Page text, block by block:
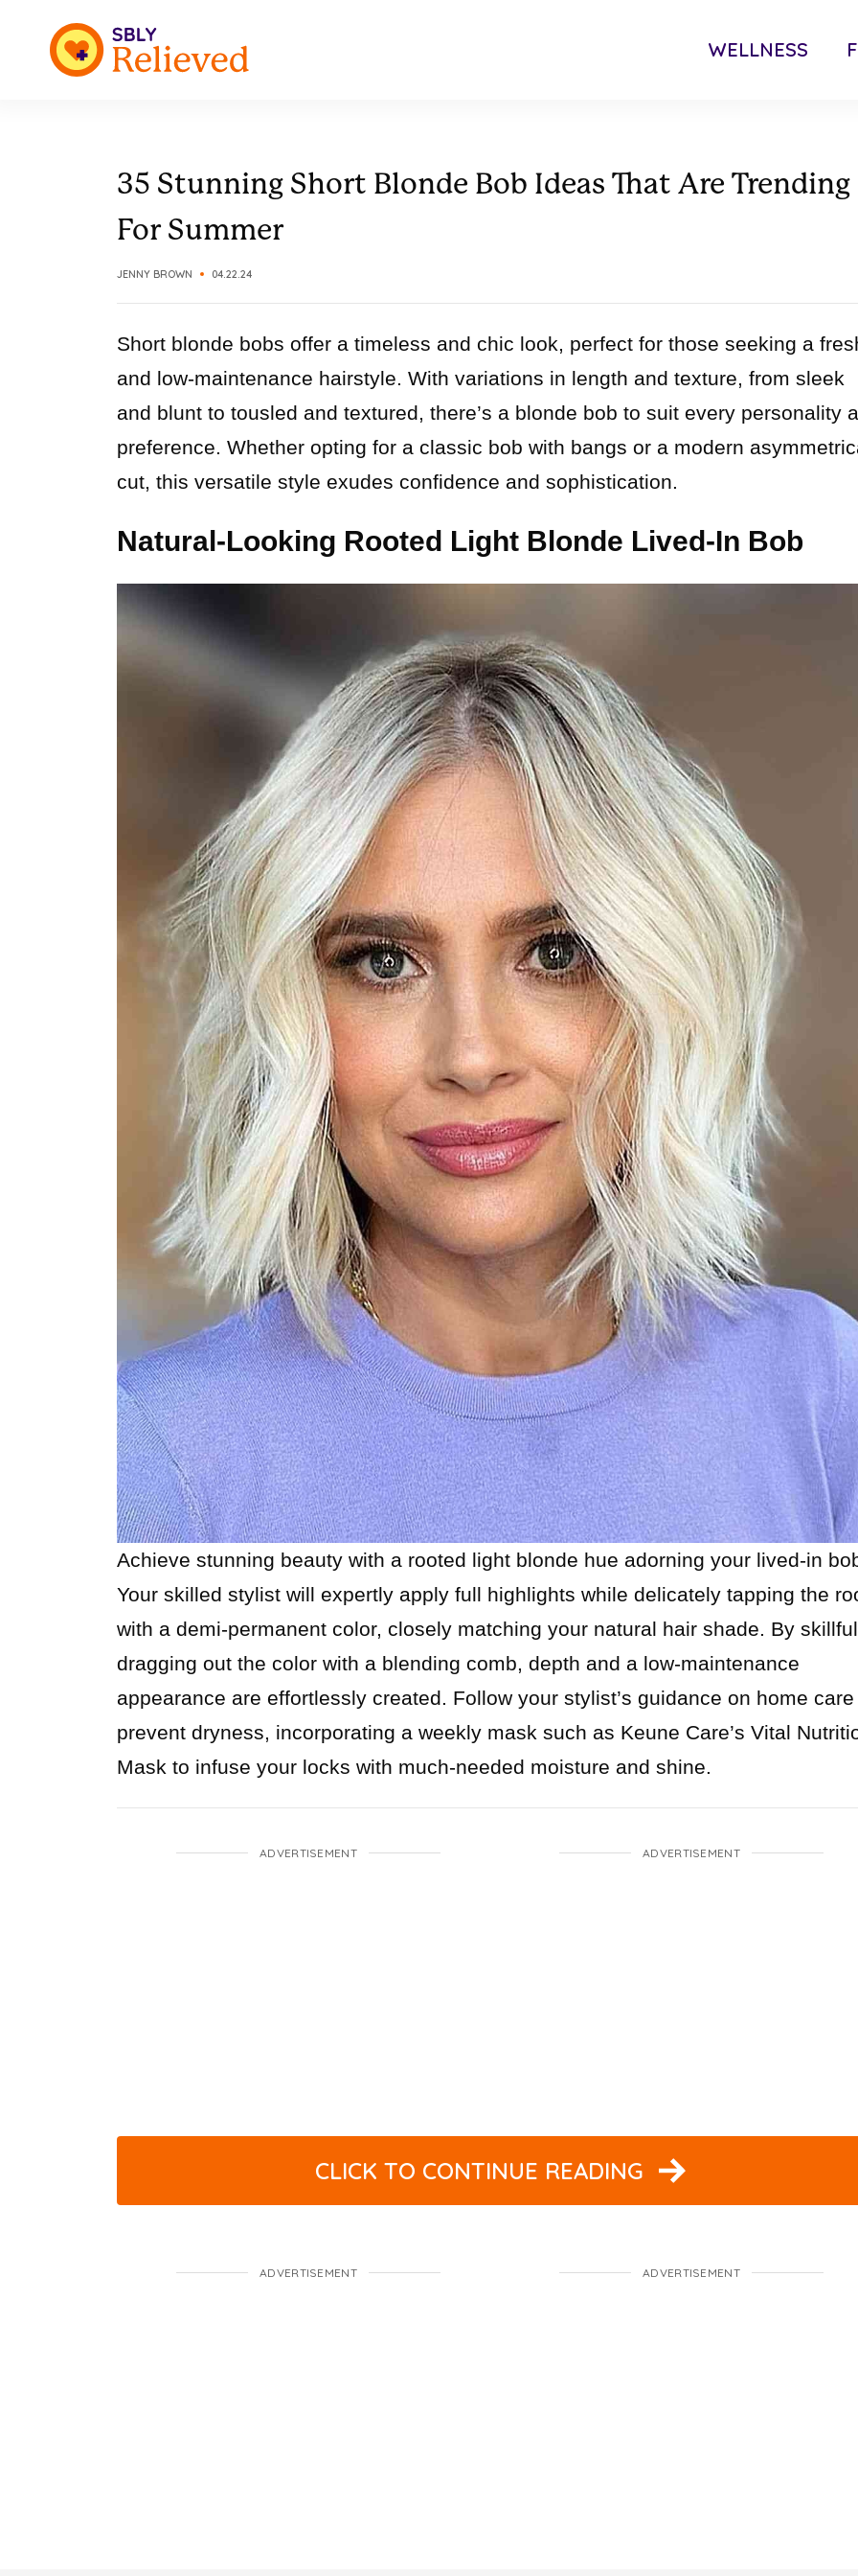
WELLNESS
35 Stunning Short Blonde Bob Ideas That Are Trending
For Summer
JENNY BROWN 04.22.24
Short blonde bobs offer a timeless and chic look, perfect for those seeking a
and low-maintenance hairstyle. With variations in length and texture, from sleek
and blunt to tousled and textured, there’s a blonde bob to suit every personality
preference. Whether opting for a classic bob with bangs or a modern
cut, this versatile style exudes confidence and sophistication.
Natural-Looking Rooted Light Blonde Lived-In Bob
Achieve stunning beauty with a rooted light blonde hue adorning your lived-in
Your skilled stylist will expertly apply full highlights while delicately tapping the
with a demi-permanent color, closely matching your natural hair shade. By
dragging out the color with a blending comb, depth and a low-maintenance
appearance are effortlessly created. Follow your stylist’s guidance on home
prevent dryness, incorporating a weekly mask such as Keune Care’s Vital
Mask to infuse your locks with much-needed moisture and shine.
ADVERTISEMENT ADVERTISEMENT
CLICK TO CONTINUE READING
ADVERTISEMENT ADVERTISEMENT